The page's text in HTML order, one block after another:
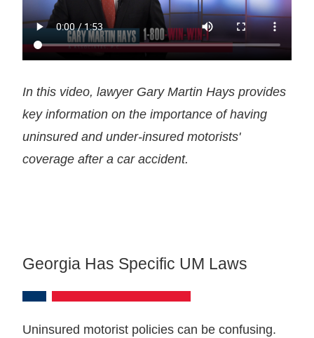
In this video, lawyer Gary Martin Hays provides
key information on the importance of having
uninsured and under-insured motorists'
coverage after a car accident.
Georgia Has Specific UM Laws
Uninsured motorist policies can be confusing.